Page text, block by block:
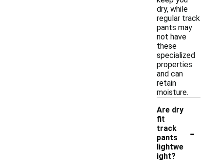
dry, while
regular track
pants may
not have
these
specialized
properties
and can
retain
moisture.
Are dry
fit
track
pants
lightwe
ight?
-